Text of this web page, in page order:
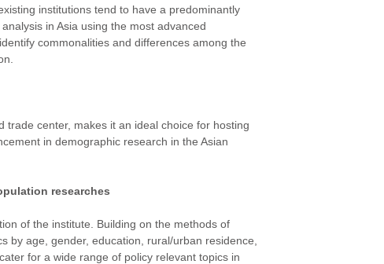
institutions tend to have a predominantly
in Asia using the most advanced
commonalities and differences among the
trade center, makes it an ideal choice for hosting
in demographic research in the Asian
researches
of the institute. Building on the methods of
by age, gender, education, rural/urban residence,
for a wide range of policy relevant topics in